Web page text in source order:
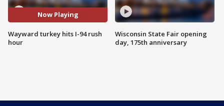
Now Playing
Wayward turkey hits I-94 rush
hour
Wisconsin State Fair opening
day, 175th anniversary